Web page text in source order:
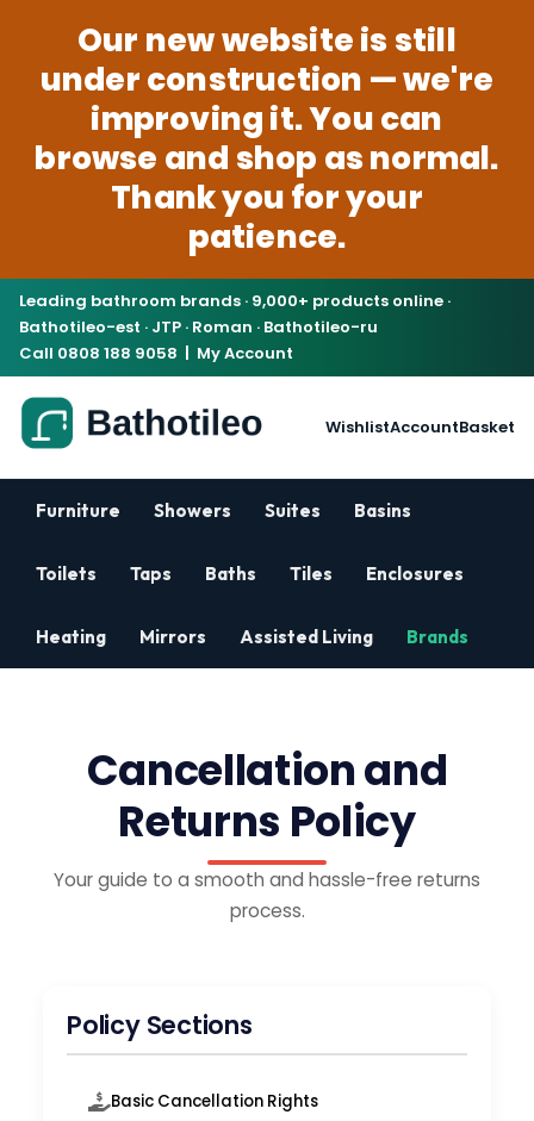
Our new website is still
under construction — we're
improving it. You can
browse and shop as normal.
Thank you for your
patience.
Leading bathroom brands · 9,000+ products online ·
Bathotileo-est · JTP · Roman · Bathotileo-ru
Call 0808 188 9058 | My Account
WishlistAccountBasket
Furniture Showers Suites Basins
Toilets Taps Baths Tiles Enclosures
Heating Mirrors Assisted Living Brands
Cancellation and
Returns Policy
Your guide to a smooth and hassle-free returns
process.
Policy Sections
Basic Cancellation Rights